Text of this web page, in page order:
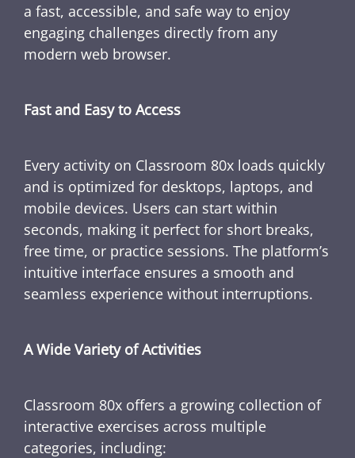
a fast, accessible, and safe way to enjoy
engaging challenges directly from any
modern web browser.
Fast and Easy to Access
Every activity on Classroom 80x loads quickly
and is optimized for desktops, laptops, and
mobile devices. Users can start within
seconds, making it perfect for short breaks,
free time, or practice sessions. The platform’s
intuitive interface ensures a smooth and
seamless experience without interruptions.
A Wide Variety of Activities
Classroom 80x offers a growing collection of
interactive exercises across multiple
categories, including: